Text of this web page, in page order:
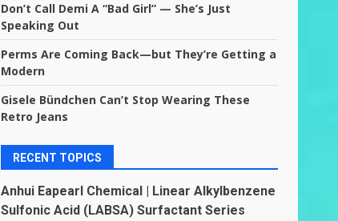
Don’t Call Demi A “Bad Girl” — She’s Just
Speaking Out
Perms Are Coming Back—but They’re Getting a
Modern
Gisele Bündchen Can’t Stop Wearing These
Retro Jeans
RECENT TOPICS
Anhui Eapearl Chemical | Linear Alkylbenzene
Sulfonic Acid (LABSA) Surfactant Series